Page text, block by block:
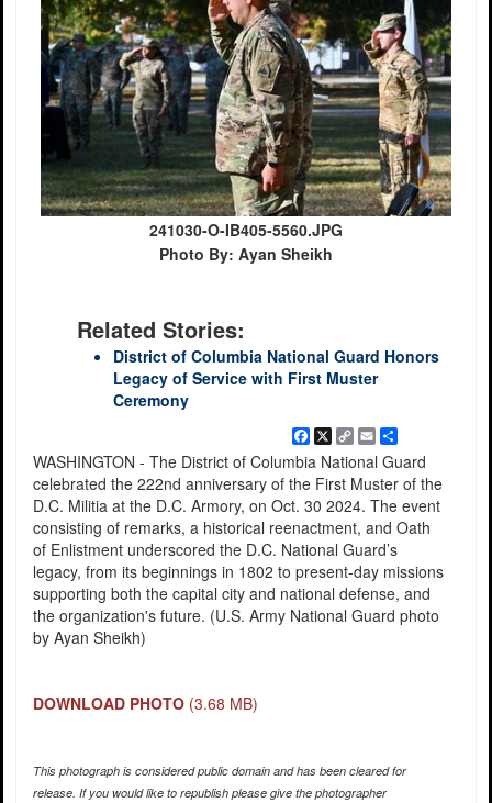
241030-O-IB405-5560.JPG
Photo By: Ayan Sheikh
Related Stories:
District of Columbia National Guard Honors
Legacy of Service with First Muster
Ceremony
Facebook
X
Copy
Link
EmailShare
WASHINGTON - The District of Columbia National Guard
celebrated the 222nd anniversary of the First Muster of the
D.C. Militia at the D.C. Armory, on Oct. 30 2024. The event
consisting of remarks, a historical reenactment, and Oath
of Enlistment underscored the D.C. National Guard’s
legacy, from its beginnings in 1802 to present-day missions
supporting both the capital city and national defense, and
the organization's future. (U.S. Army National Guard photo
by Ayan Sheikh)
DOWNLOAD PHOTO (3.68 MB)
This photograph is considered public domain and has been cleared for
release. If you would like to republish please give the photographer